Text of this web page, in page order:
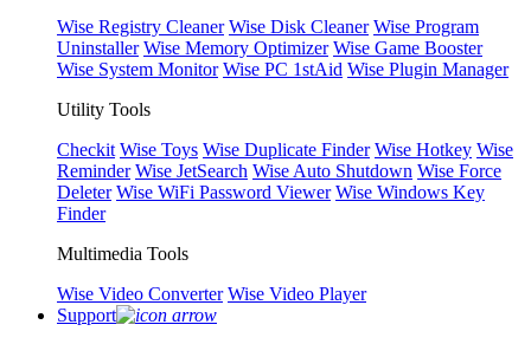
Wise Registry Cleaner Wise Disk Cleaner Wise Program
Uninstaller Wise Memory Optimizer Wise Game Booster
Wise System Monitor Wise PC 1stAid Wise Plugin Manager
Utility Tools
Checkit Wise Toys Wise Duplicate Finder Wise Hotkey Wise
Reminder Wise JetSearch Wise Auto Shutdown Wise Force
Deleter Wise WiFi Password Viewer Wise Windows Key
Finder
Multimedia Tools
Wise Video Converter Wise Video Player
Support